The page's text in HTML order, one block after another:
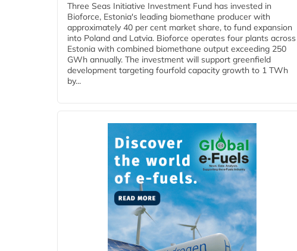
Three Seas Initiative Investment Fund has invested in
Bioforce, Estonia's leading biomethane producer with
approximately 40 per cent market share, to fund expansion
into Poland and Latvia. Bioforce operates four plants across
Estonia with combined biomethane output exceeding 250
GWh annually. The investment will support greenfield
development targeting fourfold capacity growth to 1 TWh
by...